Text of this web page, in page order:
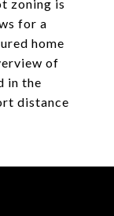
zoning is
for a
home
of
in the
distance